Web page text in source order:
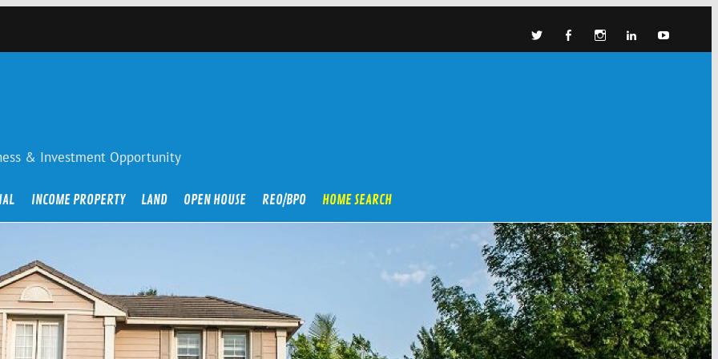
& Investment Opportunity
INCOME PROPERTY LAND OPEN HOUSE REO/BPO HOME SEARCH